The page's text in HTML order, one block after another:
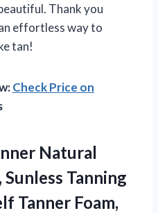
Thank you
effortless way to
tan!
Check Price on
Natural
Tanning
Tanner Foam,